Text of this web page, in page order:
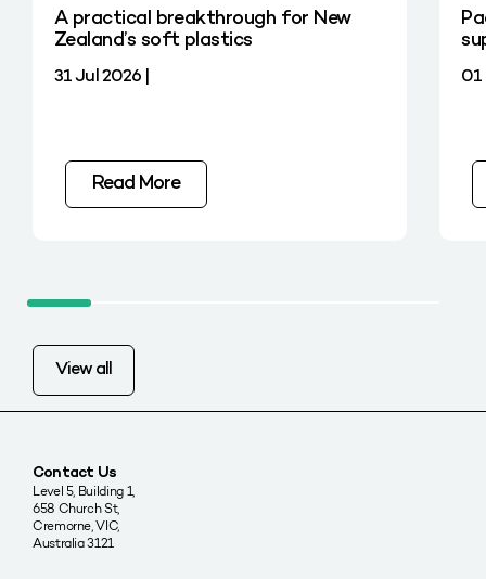
A practical breakthrough for New
Zealand’s soft plastics
31 Jul 2026 |
Read More
01
View all
Contact Us
Level 5, Building 1,
658 Church St,
Cremorne, VIC,
Australia 3121